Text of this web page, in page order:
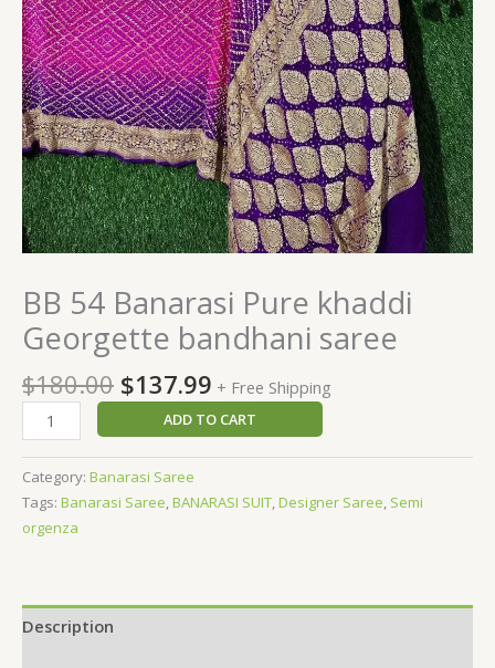
BB 54 Banarasi Pure khaddi
Georgette bandhani saree
$180.00 $137.99 + Free Shipping
ADD TO CART
Category: Banarasi Saree
Tags: Banarasi Saree,BANARASI SUIT,Designer Saree, Semi
orgenza
Description